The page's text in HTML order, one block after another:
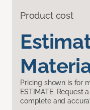
Product cost
Pricing shown is for
ESTIMATE. Request
complete and